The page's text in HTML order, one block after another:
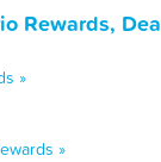
Rewards,
»
»